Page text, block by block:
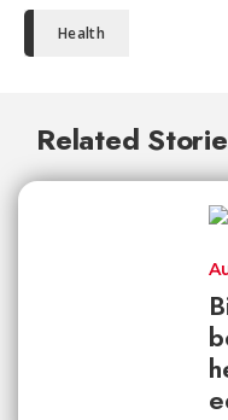
Health
Related